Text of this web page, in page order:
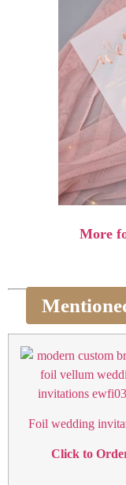
More
Foil wedding
Click to